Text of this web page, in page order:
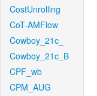
CostUnrolling
CoT-AMFlow
Cowboy_21c_
Cowboy_21c_B
CPF_wb
CPM_AUG